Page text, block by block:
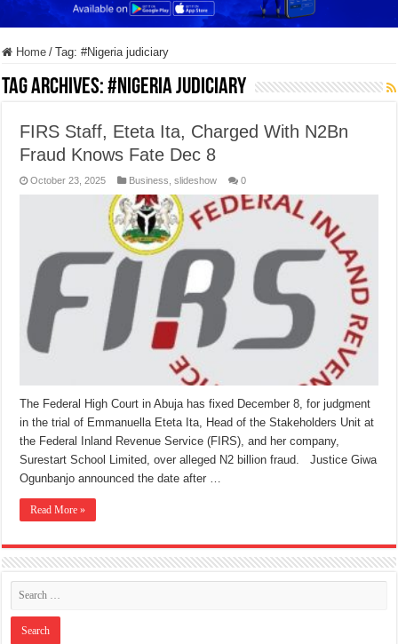
Home / Tag:#Nigeria judiciary
Tag Archives:#Nigeria judiciary
FIRS Staff, Eteta Ita, Charged With N2Bn
Fraud Knows Fate Dec 8
October 23, 2025 Business ,slideshow 0
The Federal High Court in Abuja has fixed December 8, for judgment
in the trial of Emmanuella Eteta Ita, Head of the Stakeholders Unit at
the Federal Inland Revenue Service (FIRS), and her company,
Surestart School Limited, over alleged N2 billion fraud. Justice Giwa
Ogunbanjo announced the date after …
Read More »